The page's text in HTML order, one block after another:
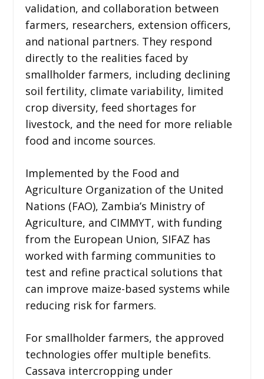
validation, and collaboration between
farmers, researchers, extension officers,
and national partners. They respond
directly to the realities faced by
smallholder farmers, including declining
soil fertility, climate variability, limited
crop diversity, feed shortages for
livestock, and the need for more reliable
food and income sources.
Implemented by the Food and
Agriculture Organization of the United
Nations (FAO), Zambia’s Ministry of
Agriculture, and CIMMYT, with funding
from the European Union, SIFAZ has
worked with farming communities to
test and refine practical solutions that
can improve maize-based systems while
reducing risk for farmers.
For smallholder farmers, the approved
technologies offer multiple benefits.
Cassava intercropping under